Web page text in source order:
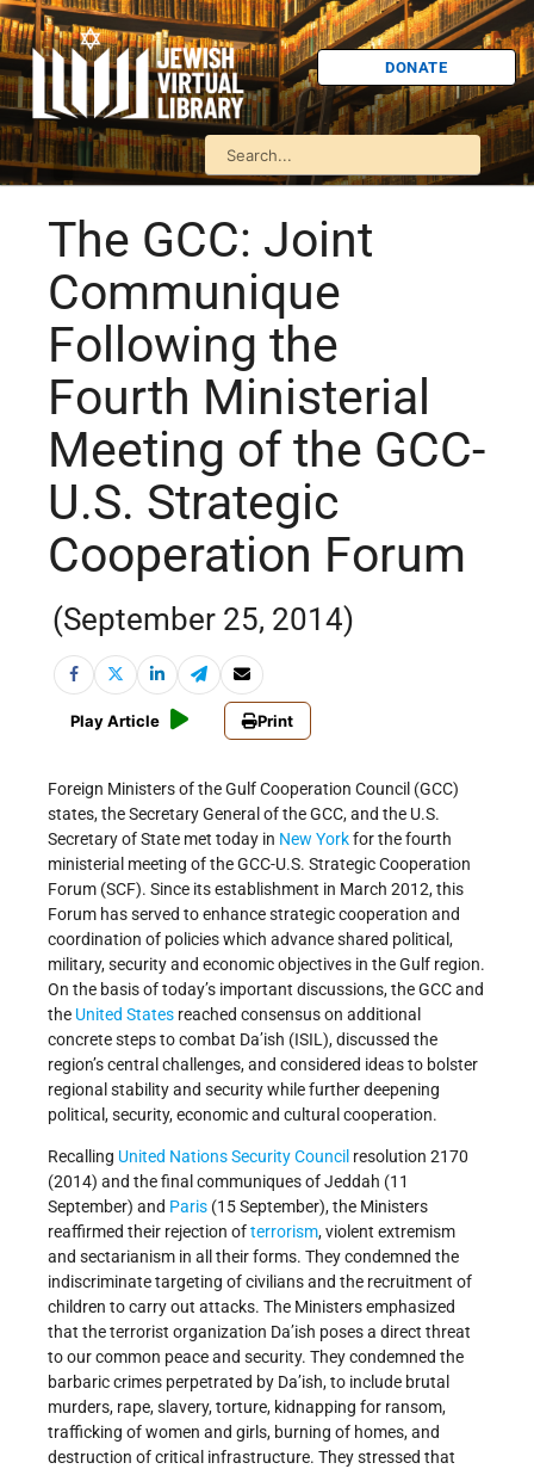
DONATE
The GCC: Joint
Communique
Following the
Fourth Ministerial
Meeting of the GCC-
U.S. Strategic
Cooperation Forum
(September 25, 2014)
Play Article Print
Foreign Ministers of the Gulf Cooperation Council (GCC)
states, the Secretary General of the GCC, and the U.S.
Secretary of State met today in New Yorkfor the fourth
ministerial meeting of the GCC-U.S. Strategic Cooperation
Forum (SCF). Since its establishment in March 2012, this
Forum has served to enhance strategic cooperation and
coordination of policies which advance shared political,
military, security and economic objectives in the Gulf region.
On the basis of today’s important discussions, the GCC and
the United States reached consensus on additional
concrete steps to combat Da’ish (ISIL), discussed the
region’s central challenges, and considered ideas to bolster
regional stability and security while further deepening
political, security, economic and cultural cooperation.
Recalling United NationsSecurity Council resolution 2170
(2014) and the final communiques of Jeddah (11
September) and Paris (15 September), the Ministers
reaffirmed their rejection ofterrorism, violent extremism
and sectarianism in all their forms. They condemned the
indiscriminate targeting of civilians and the recruitment of
children to carry out attacks. The Ministers emphasized
that the terrorist organization Da’ish poses a direct threat
to our common peace and security. They condemned the
barbaric crimes perpetrated by Da’ish, to include brutal
murders, rape, slavery, torture, kidnapping for ransom,
trafficking of women and girls, burning of homes, and
destruction of critical infrastructure. They stressed that